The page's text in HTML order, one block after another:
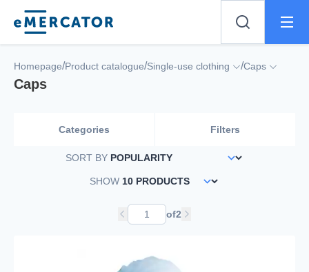
Mercator
Homepage/Product catalogue/Single-use clothing /Caps
Caps
Categories Filters
SORT BY
SHOW
of2